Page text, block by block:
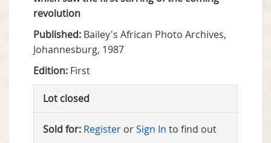
revolution
Published: Bailey's African Photo Archives,
Johannesburg, 1987
Edition: First
Lot closed
Sold for: Register orSign In to find out